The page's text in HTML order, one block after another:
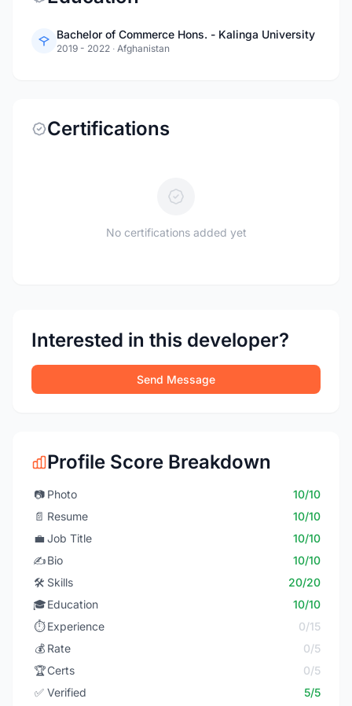
Bachelor of Commerce Hons. - Kalinga University
2019 - 2022 · Afghanistan
Certifications
No certifications added yet
Interested in this developer?
Send Message
Profile Score Breakdown
📷 Photo
10/10
📄 Resume
10/10
💼 Job Title
10/10
✍️Bio
10/10
🛠️ Skills
20/20
🎓Education
10/10
⏱️ Experience
0/15
💰 Rate
0/5
🏆Certs
0/5
✅ Verified 5/5